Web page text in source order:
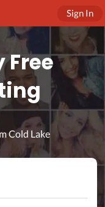
Sign In
Cold Lake